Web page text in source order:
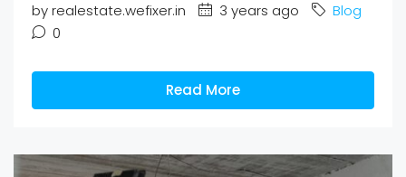
by realestate.wefixer.in 3 years ago
Blog
0
Read More